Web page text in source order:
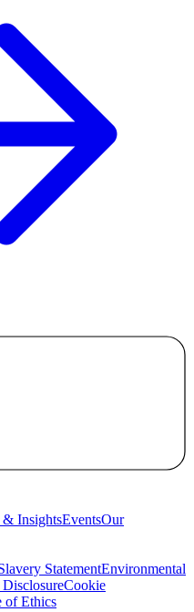
InsightsEventsOur
StatementEnvironmental
Cookie
of Ethics